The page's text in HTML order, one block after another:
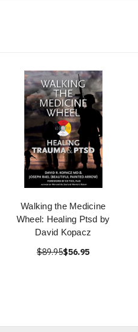
Walking the Medicine
Wheel: Healing Ptsd by
David Kopacz
$89.95$56.95